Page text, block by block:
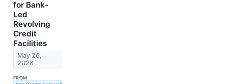
for Bank-
Led
Revolving
Credit
Facilities
May 26,
2026
FROM